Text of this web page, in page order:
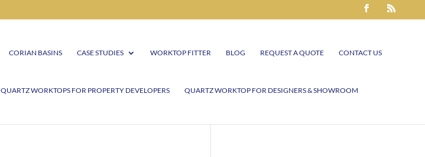
CORIAN BASINS CASE STUDIES WORKTOP FITTER BLOG REQUEST A QUOTE CONTACT US
QUARTZ WORKTOPS FOR PROPERTY DEVELOPERS QUARTZ WORKTOP FOR DESIGNERS & SHOWROOM